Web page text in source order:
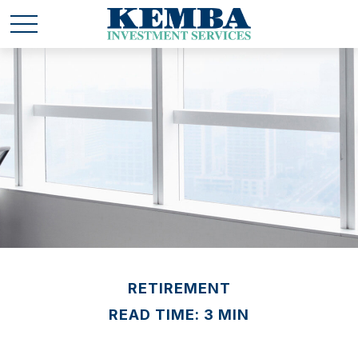
RETIREMENT
READ TIME: 3 MIN